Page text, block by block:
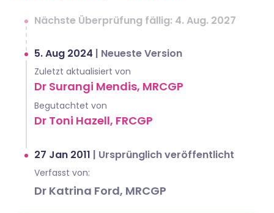
Nächste Überprüfung fällig: 4. Aug. 2027
5. Aug 2024 | Neueste Version
Zuletzt aktualisiert von
Dr Surangi Mendis, MRCGP
Begutachtet von
Dr Toni Hazell, FRCGP
27 Jan 2011 | Ursprünglich veröffentlicht
Verfasst von:
Dr Katrina Ford, MRCGP